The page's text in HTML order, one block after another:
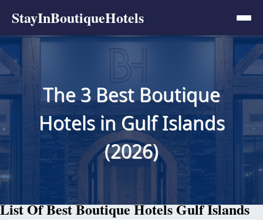
StayInBoutiqueHotels
The 3 Best Boutique
Hotels in Gulf Islands
(2026)
List Of Best Boutique Hotels Gulf Islands